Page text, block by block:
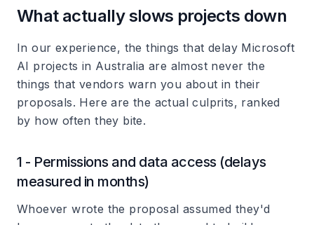
What actually slows projects down
In our experience, the things that delay Microsoft
AI projects in Australia are almost never the
things that vendors warn you about in their
proposals. Here are the actual culprits, ranked
by how often they bite.
1 - Permissions and data access (delays
measured in months)
Whoever wrote the proposal assumed they'd